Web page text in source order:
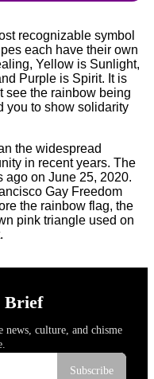
recognizable symbol
each have their own
Yellow is Sunlight,
Purple is Spirit. It is
see the rainbow being
you to show solidarity
the widespread
in recent years. The
ago on June 25, 2020.
Gay Freedom
the rainbow flag, the
pink triangle used on